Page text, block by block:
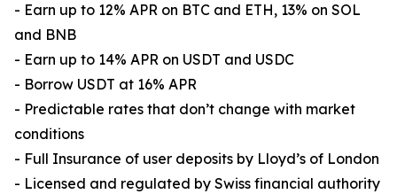
- Earn up to 12% APR on BTC and ETH, 13% on SOL
and BNB
- Earn up to 14% APR on USDT and USDC
- Borrow USDT at 16% APR
- Predictable rates that don’t change with market
conditions
- Full Insurance of user deposits by Lloyd’s of London
- Licensed and regulated by Swiss financial authority